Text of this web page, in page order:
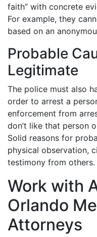
faith” with concrete
For example, they
based on an
Probable
Legitimate
The police must also
order to arrest a
enforcement from
don’t like that person
Solid reasons for
physical observation,
testimony from others.
Work with
Orlando
Attorneys